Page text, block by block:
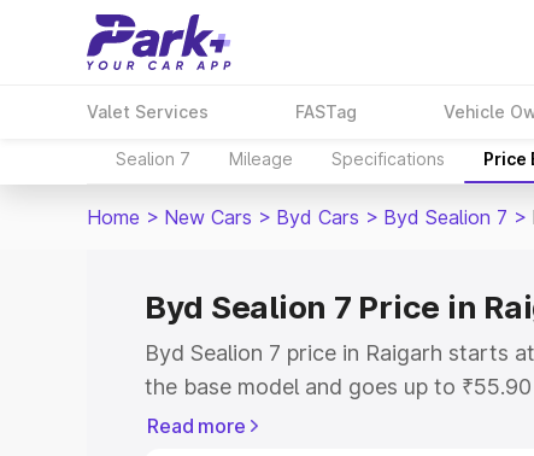
Valet Services FASTag Vehicle
Sealion 7 Mileage Specifications Price
Home > New Cars > Byd Cars > Byd Sealion 7 >
Byd Sealion 7 Price in
Byd Sealion 7 price in Raigarh starts
the base model and goes up to
model. This is Byd Sealion 7 on-road
Read more